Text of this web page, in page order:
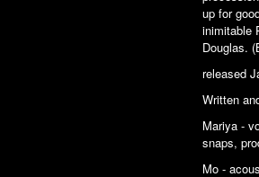
up for
inimitable
Douglas.
released
Written
Mariya -
snaps,
Mo -